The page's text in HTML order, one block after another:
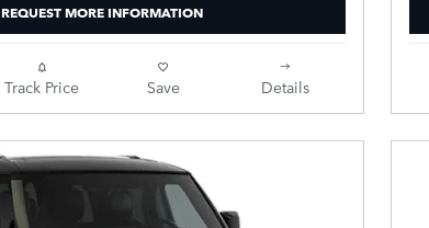
REQUEST MORE INFORMATION
Track Price Save Details